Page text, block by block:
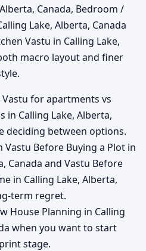
Canada, Bedroom /
Lake, Alberta, Canada
Vastu in Calling Lake,
macro layout and finer
for apartments vs
in Calling Lake, Alberta,
deciding between options.
Before Buying a Plot in
Canada and Vastu Before
in Calling Lake, Alberta,
term regret.
House Planning in Calling
when you want to start
stage.